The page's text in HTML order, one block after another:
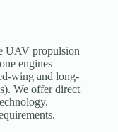
UAV propulsion
engines
wing and long-
We offer direct